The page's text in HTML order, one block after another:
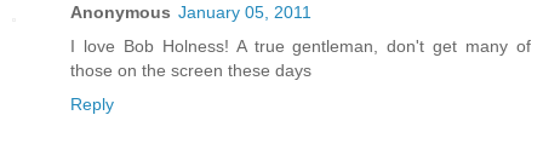
Anonymous January 05, 2011
I love Bob Holness! A true gentleman, don't get many of
those on the screen these days
Reply